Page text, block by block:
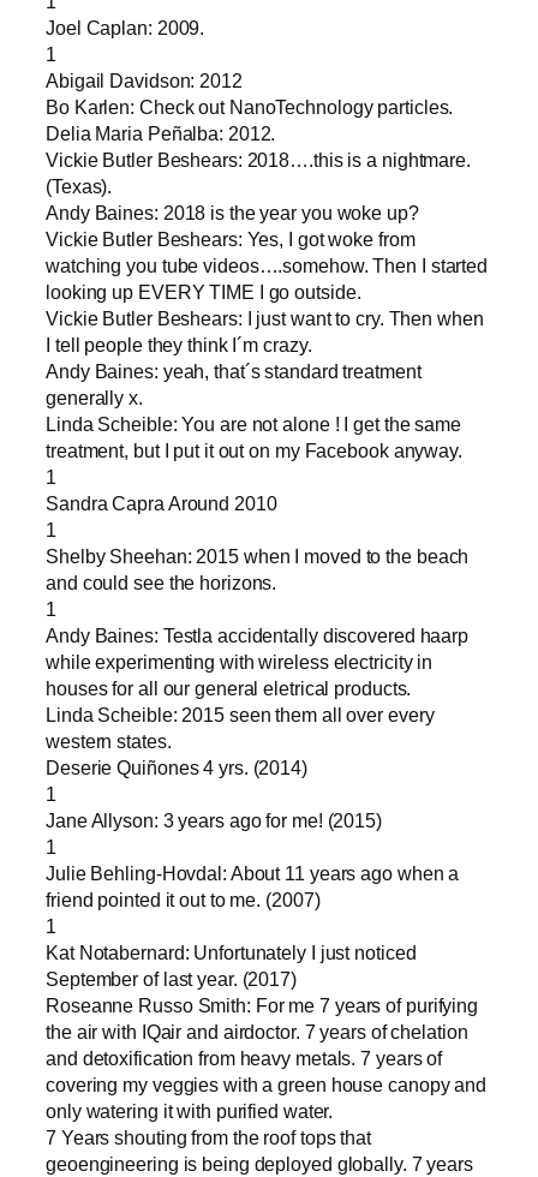
Joel Caplan: 2009.
1
Abigail Davidson: 2012
Bo Karlen: Check out NanoTechnology particles.
Delia Maria Peñalba: 2012.
Vickie Butler Beshears: 2018….this is a nightmare.
(Texas).
Andy Baines: 2018 is the year you woke up?
Vickie Butler Beshears: Yes, I got woke from
watching you tube videos….somehow. Then I started
looking up EVERY TIME I go outside.
Vickie Butler Beshears: I just want to cry. Then when
I tell people they think I´m crazy.
Andy Baines: yeah, that´s standard treatment
generally x.
Linda Scheible: You are not alone ! I get the same
treatment, but I put it out on my Facebook anyway.
1
Sandra Capra Around 2010
1
Shelby Sheehan: 2015 when I moved to the beach
and could see the horizons.
1
Andy Baines: Testla accidentally discovered haarp
while experimenting with wireless electricity in
houses for all our general eletrical products.
Linda Scheible: 2015 seen them all over every
western states.
Deserie Quiñones 4 yrs. (2014)
1
Jane Allyson: 3 years ago for me! (2015)
1
Julie Behling-Hovdal: About 11 years ago when a
friend pointed it out to me. (2007)
1
Kat Notabernard: Unfortunately I just noticed
September of last year. (2017)
Roseanne Russo Smith: For me 7 years of purifying
the air with IQair and airdoctor. 7 years of chelation
and detoxification from heavy metals. 7 years of
covering my veggies with a green house canopy and
only watering it with purified water.
7 Years shouting from the roof tops that
geoengineering is being deployed globally. 7 years